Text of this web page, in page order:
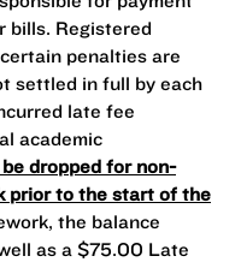
bills. Registered
penalties are
settled in full by each
late fee
academic
dropped for non-
prior to the start of the
the balance
as a $75.00 Late